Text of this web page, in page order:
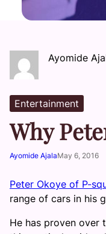
Ayomide
Entertainment
Why
Ayomide AjalaMay 6, 2016
Peter Okoye of P-
range of cars in his
He has proven over